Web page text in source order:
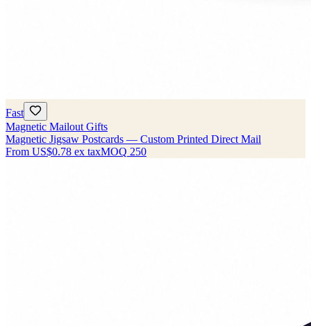
Fast
Magnetic Mailout Gifts
Magnetic Jigsaw Postcards — Custom Printed Direct Mail
From US$0.78 ex taxMOQ 250